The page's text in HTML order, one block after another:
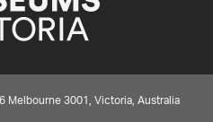
Melbourne 3001, Victoria, Australia